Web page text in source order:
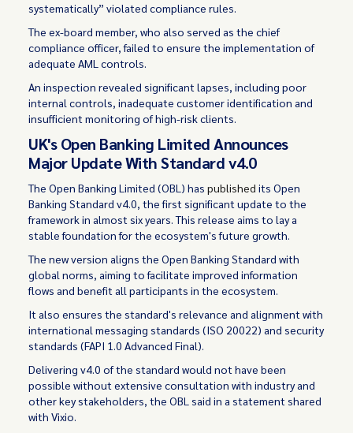
systematically” violated compliance rules.
The ex-board member, who also served as the chief
compliance officer, failed to ensure the implementation of
adequate AML controls.
An inspection revealed significant lapses, including poor
internal controls, inadequate customer identification and
insufficient monitoring of high-risk clients.
UK's Open Banking Limited Announces
Major Update With Standard v4.0
The Open Banking Limited (OBL) haspublished its Open
Banking Standard v4.0, the first significant update to the
framework in almost six years. This release aims to lay a
stable foundation for the ecosystem's future growth.
The new version aligns the Open Banking Standard with
global norms, aiming to facilitate improved information
flows and benefit all participants in the ecosystem.
It also ensures the standard's relevance and alignment with
international messaging standards (ISO 20022) and security
standards (FAPI 1.0 Advanced Final).
Delivering v4.0 of the standard would not have been
possible without extensive consultation with industry and
other key stakeholders, the OBL said in a statement shared
with Vixio.